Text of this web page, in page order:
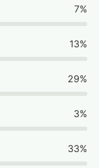
7%
13%
29%
3%
33%